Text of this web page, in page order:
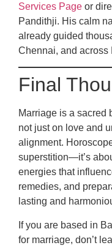
Services Page or
Pandithji. His calm
already guided
Chennai, and across
Final
Marriage is a sacred
not just on love and
alignment.
superstition—it’s
energies that
remedies, and
lasting and
If you are based in
for marriage, don’t